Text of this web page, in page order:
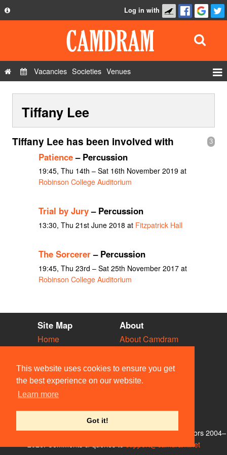
This website uses cookies to ensure you get
the best experience on our website.
Learn more
Got it!
Privacy Policy
Contact Us
Log in with
Vacancies Societies Venues
Show Admin
Add a show
Tiffany Lee
3
Tiffany Lee has been involved with
Patience– Percussion
19:45, Thu 14th – Sat 16th November 2019 at
Robinson College Auditorium
Trial by Jury– Percussion
13:30, Thu 21st June 2018 at Fitzpatrick Hall
The Sorcerer– Percussion
19:45, Thu 23rd – Sat 25th November 2017 at
Robinson College Auditorium
Site Map
Home
Vacancies
Societies
Venues
People
About
About Camdram
Privacy & Cookies
User Guidelines
Contact Us
© Members of the Camdram Web Team and other contributors 2004–
support@camdram.net